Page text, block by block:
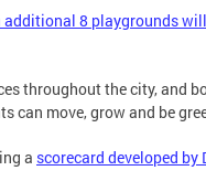
8 playgrounds
throughout the city, and
can move, grow and be
a scorecard developed by